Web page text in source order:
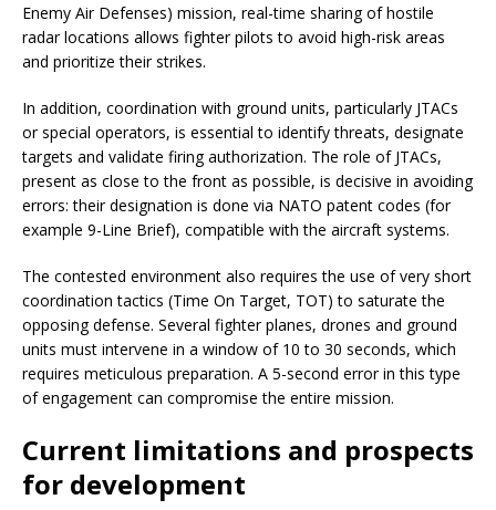
Enemy Air Defenses) mission, real-time sharing of hostile
radar locations allows fighter pilots to avoid high-risk areas
and prioritize their strikes.
In addition, coordination with ground units, particularly JTACs
or special operators, is essential to identify threats, designate
targets and validate firing authorization. The role of JTACs,
present as close to the front as possible, is decisive in avoiding
errors: their designation is done via NATO patent codes (for
example 9-Line Brief), compatible with the aircraft systems.
The contested environment also requires the use of very short
coordination tactics (Time On Target, TOT) to saturate the
opposing defense. Several fighter planes, drones and ground
units must intervene in a window of 10 to 30 seconds, which
requires meticulous preparation. A 5-second error in this type
of engagement can compromise the entire mission.
Current limitations and prospects
for development